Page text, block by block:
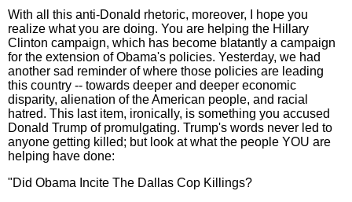
With all this anti-Donald rhetoric, moreover, I hope you
realize what you are doing. You are helping the Hillary
Clinton campaign, which has become blatantly a campaign
for the extension of Obama's policies. Yesterday, we had
another sad reminder of where those policies are leading
this country -- towards deeper and deeper economic
disparity, alienation of the American people, and racial
hatred. This last item, ironically, is something you accused
Donald Trump of promulgating. Trump's words never led to
anyone getting killed; but look at what the people YOU are
helping have done:
"Did Obama Incite The Dallas Cop Killings?